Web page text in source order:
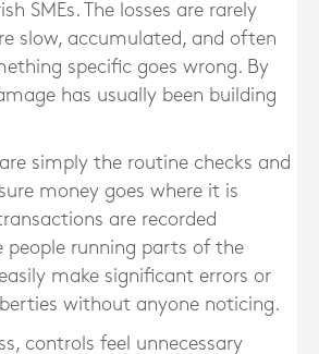
SMEs. The losses are rarely
slow, accumulated, and often
specific goes wrong. By
has usually been building
simply the routine checks and
money goes where it is
are recorded
people running parts of the
make significant errors or
without anyone noticing.
controls feel unnecessary